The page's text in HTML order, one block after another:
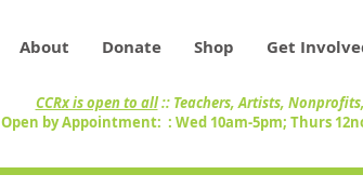
About Donate Shop Get
CCRx is open to all:: Teachers, Artists,
Open by Appointment: : Wed 10am-5pm; Thurs